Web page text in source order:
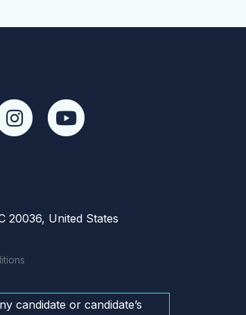
20036, United States
candidate or candidate’s